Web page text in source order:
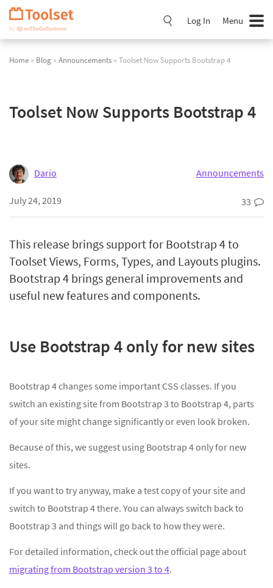
Skip
Navigation
Log In Menu
Home » Blog » Announcements » Toolset Now Supports Bootstrap 4
Toolset Now Supports Bootstrap 4
Dario Announcements
July 24, 2019 33
This release brings support for Bootstrap 4 to
Toolset Views, Forms, Types, and Layouts plugins.
Bootstrap 4 brings general improvements and
useful new features and components.
Use Bootstrap 4 only for new sites
Bootstrap 4 changes some important CSS classes. If you
switch an existing site from Bootstrap 3 to Bootstrap 4, parts
of your site might change significantly or even look broken.
Because of this, we suggest using Bootstrap 4 only for new
sites.
If you want to try anyway, make a test copy of your site and
switch to Bootstrap 4 there. You can always switch back to
Bootstrap 3 and things will go back to how they were.
For detailed information, check out the official page about
migrating from Bootstrap version 3 to 4.